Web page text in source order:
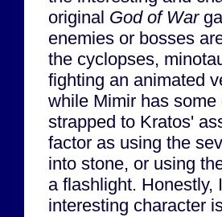
original God of War
enemies or bosses
the cyclopses,
fighting an animated
while Mimir has
strapped to Kratos'
factor as using the
into stone, or using
a flashlight. Honestly,
interesting character